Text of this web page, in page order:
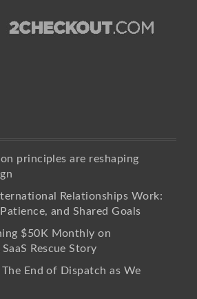
principles are reshaping
Relationships Work:
and Shared Goals
$50K Monthly on
Rescue Story
End of Dispatch as We